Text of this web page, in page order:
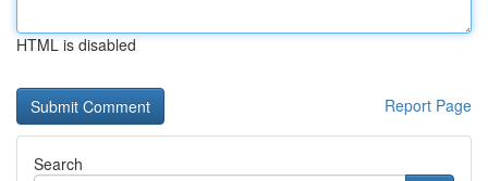
HTML is disabled
Report Page
Search